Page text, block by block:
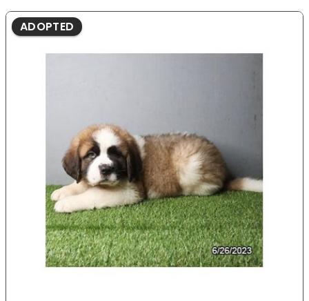
ADOPTED